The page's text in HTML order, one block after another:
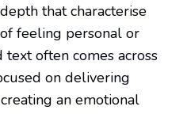
that characterise
feeling personal or
often comes across
on delivering
an emotional